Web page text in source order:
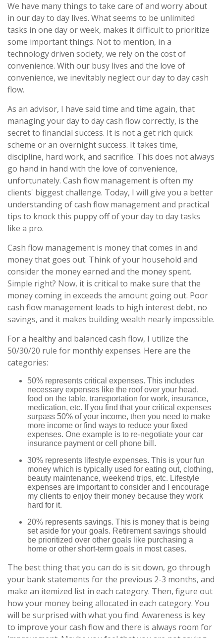
We have many things to take care of and worry about
in our day to day lives. What seems to be unlimited
tasks in one day or week, makes it difficult to prioritize
some important things. Not to mention, in a
technology driven society, we rely on the cost of
convenience. With our busy lives and the love of
convenience, we inevitably neglect our day to day cash
flow.
As an advisor, I have said time and time again, that
managing your day to day cash flow correctly, is the
secret to financial success. It is not a get rich quick
scheme or an overnight success. It takes time,
discipline, hard work, and sacrifice. This does not always
go hand in hand with the love of convenience,
unfortunately. Cash flow management is often my
clients' biggest challenge. Today, I will give you a better
understanding of cash flow management and practical
tips to knock this puppy off of your day to day tasks
like a pro.
Cash flow management is money that comes in and
money that goes out. Think of your household and
consider the money earned and the money spent.
Simple right? Now, it is critical to make sure that the
money coming in exceeds the amount going out. Poor
cash flow management leads to high interest debt, no
savings, and it makes building wealth nearly impossible.
For a healthy and balanced cash flow, I utilize the
50/30/20 rule for monthly expenses. Here are the
categories:
50% represents critical expenses. This includes
necessary expenses like the roof over your head,
food on the table, transportation for work, insurance,
medication, etc. If you find that your critical expenses
surpass 50% of your income, then you need to make
more income or find ways to reduce your fixed
expenses. One example is to re-negotiate your car
insurance payment or cell phone bill.
30% represents lifestyle expenses. This is your fun
money which is typically used for eating out, clothing,
beauty maintenance, weekend trips, etc. Lifestyle
expenses are important to consider and I encourage
my clients to enjoy their money because they work
hard for it.
20% represents savings. This is money that is being
set aside for your goals. Retirement savings should
be prioritized over other goals like purchasing a
home or other short-term goals in most cases.
The best thing that you can do is sit down, go through
your bank statements for the previous 2-3 months, and
make an itemized list in each category. Then, figure out
how your money being allocated in each category. You
will be surprised with what you find. Awareness is key
to improve your cash flow and there is always room for